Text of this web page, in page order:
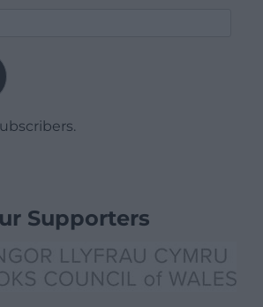
Supporters